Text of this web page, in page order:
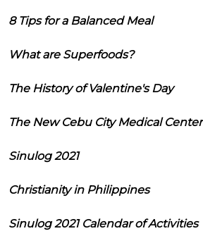
8 Tips for a Balanced Meal
What are Superfoods?
The History of Valentine's Day
The New Cebu City Medical Center
Sinulog 2021
Christianity in Philippines
Sinulog 2021 Calendar of Activities